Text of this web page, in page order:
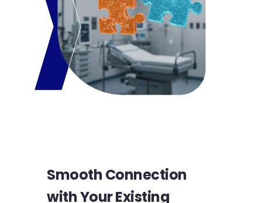
Smooth Connection
with Your Existing